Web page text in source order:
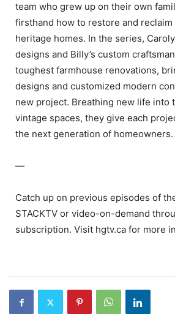
team who grew up on their own
firsthand how to restore and
heritage homes. In the series,
designs and Billy’s custom
toughest farmhouse renovations,
designs and customized modern
new project. Breathing new life into
vintage spaces, they give each
the next generation of homeowners.
—
Catch up on previous episodes of
STACKTV or video-on-demand
subscription. Visit hgtv.ca for more